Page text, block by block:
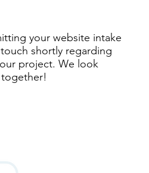
your website intake
shortly regarding
project. We look